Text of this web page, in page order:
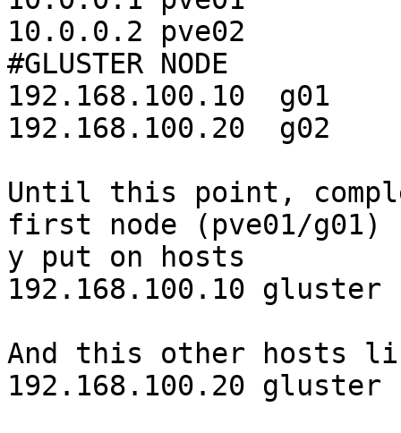
10.0.0.2 pve02
#GLUSTER NODE
192.168.100.10  g01
192.168.100.20  g02
Until this point,
first node (pve01/g01)
y put on hosts
192.168.100.10 gluster
And this other hosts
192.168.100.20 gluster